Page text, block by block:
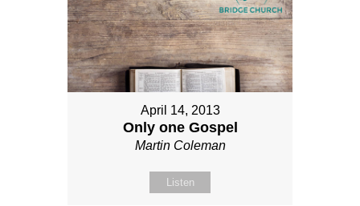
April 14, 2013
Only one Gospel
Martin Coleman
Listen